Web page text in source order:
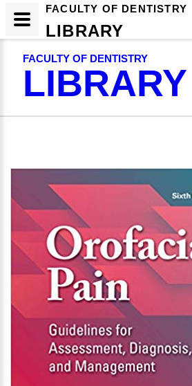
FACULTY OF DENTISTRY
LIBRARY
FACULTY OF DENTISTRY
LIBRARY